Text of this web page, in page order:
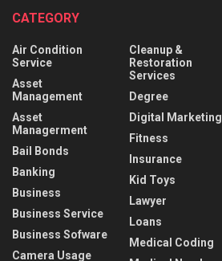
CATEGORY
Air Condition
Service
Asset
Management
Asset
Managerment
Bail Bonds
Banking
Business
Business Service
Business Sofware
Camera Usage
Cleanup &
Restoration
Services
Degree
Digital Marketing
Fitness
Insurance
Kid Toys
Lawyer
Loans
Medical Coding